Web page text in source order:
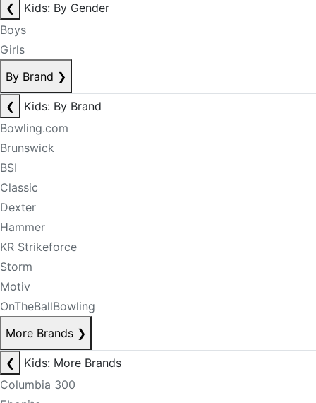
❮
Kids: By Gender
Boys
Girls
By Brand ❯
❮
Kids: By Brand
Bowling.com
Brunswick
BSI
Classic
Dexter
Hammer
KR Strikeforce
Storm
Motiv
OnTheBallBowling
More Brands ❯
❮
Kids: More Brands
Columbia 300